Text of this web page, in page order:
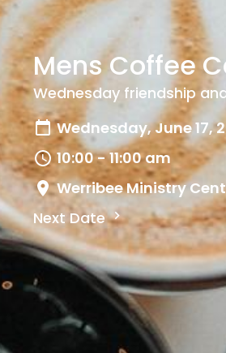
Mens Coffee
Wednesday friendship
Wednesday, June 17,
10:00 - 11:00 am
Werribee Ministry
Next Date